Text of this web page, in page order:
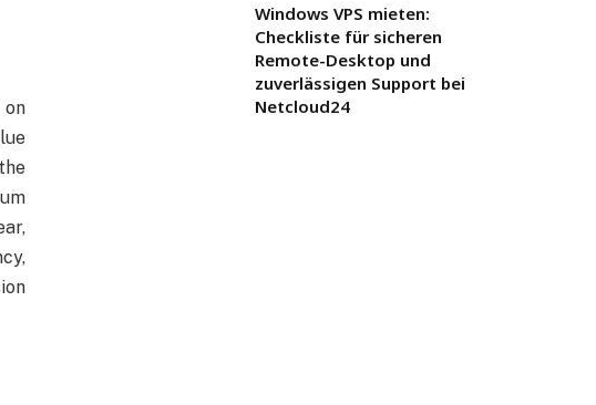
Windows VPS mieten:
Checkliste für sicheren
Remote-Desktop und
zuverlässigen Support bei
Netcloud24